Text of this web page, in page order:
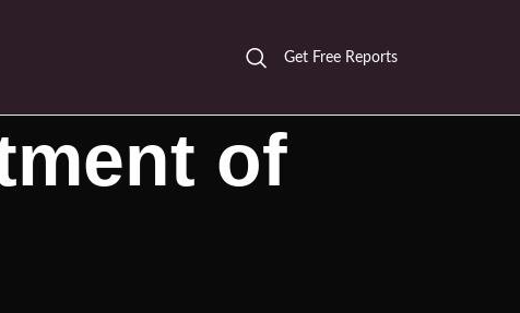
Get Free Reports
of